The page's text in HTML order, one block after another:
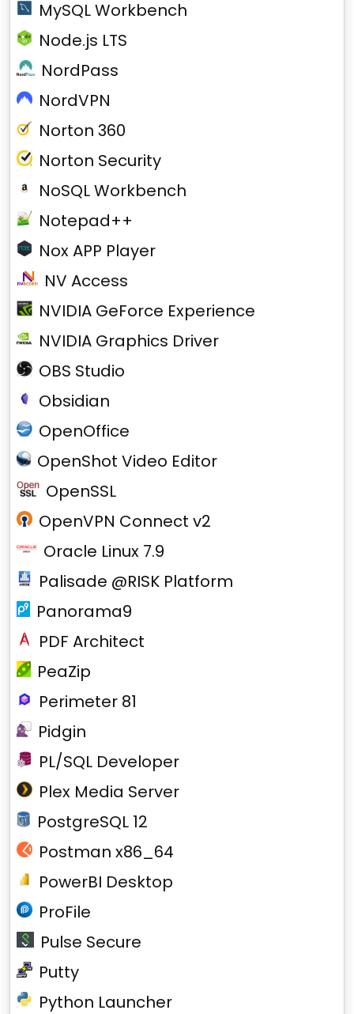
MySQL Workbench
Node.js LTS
NordPass
NordVPN
Norton 360
Norton Security
NoSQL Workbench
Notepad++
Nox APP Player
NV Access
NVIDIA GeForce Experience
NVIDIA Graphics Driver
OBS Studio
Obsidian
OpenOffice
OpenShot Video Editor
OpenSSL
OpenVPN Connect v2
Oracle Linux 7.9
Palisade @RISK Platform
Panorama9
PDF Architect
PeaZip
Perimeter 81
Pidgin
PL/SQL Developer
Plex Media Server
PostgreSQL 12
Postman x86_64
PowerBI Desktop
ProFile
Pulse Secure
Putty
Python Launcher